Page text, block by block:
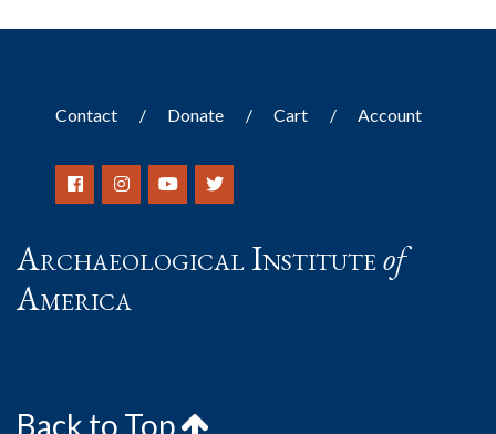
Contact Donate Cart Account
Archaeological Instituteof
America
Back to Top